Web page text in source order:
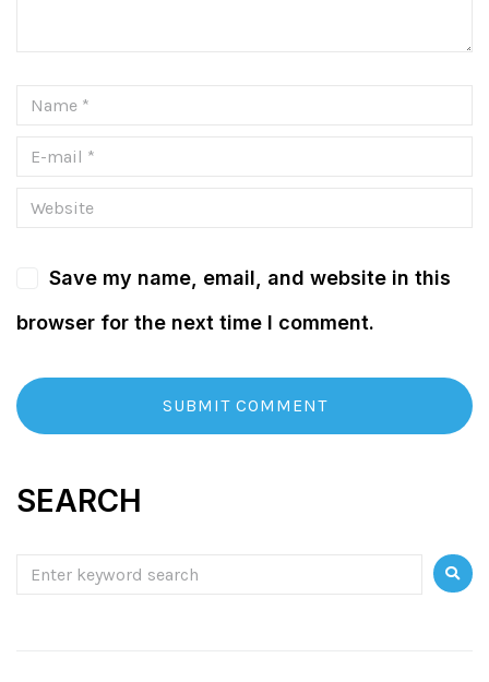
Save my name, email, and website in this
browser for the next time I comment.
SEARCH